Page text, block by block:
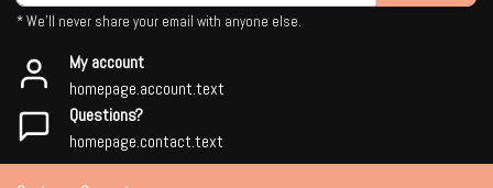
* We'll never share your email with anyone else.
My account
homepage.account.text
Questions?
homepage.contact.text